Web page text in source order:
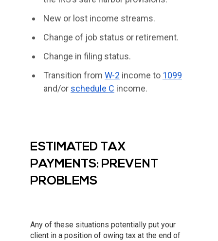
New or lost income streams.
Change of job status or retirement.
Change in filing status.
Transition from W-2 income to 1099
and/or schedule C income.
ESTIMATED TAX
PAYMENTS: PREVENT
PROBLEMS
Any of these situations potentially put your
client in a position of owing tax at the end of